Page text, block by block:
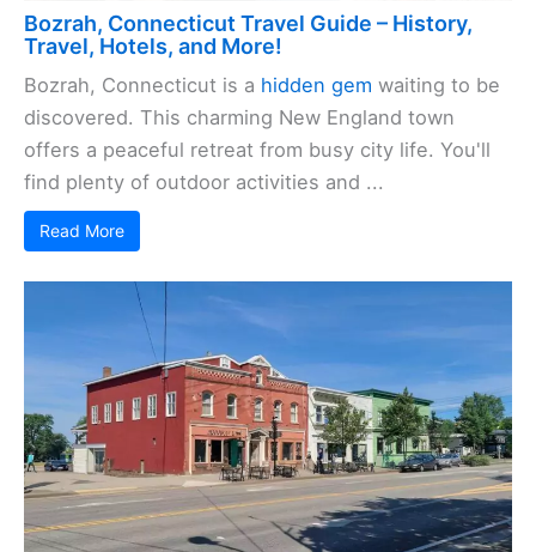
Bozrah, Connecticut Travel Guide – History,
Travel, Hotels, and More!
Bozrah, Connecticut is a hidden gem waiting to be
discovered. This charming New England town
offers a peaceful retreat from busy city life. You'll
find plenty of outdoor activities and ...
Read More